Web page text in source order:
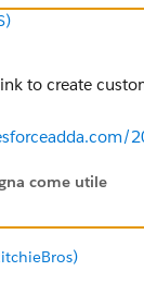
to create
come utile